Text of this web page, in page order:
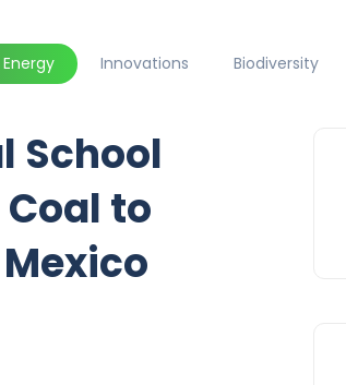
Energy Innovations Biodiversity
School
to